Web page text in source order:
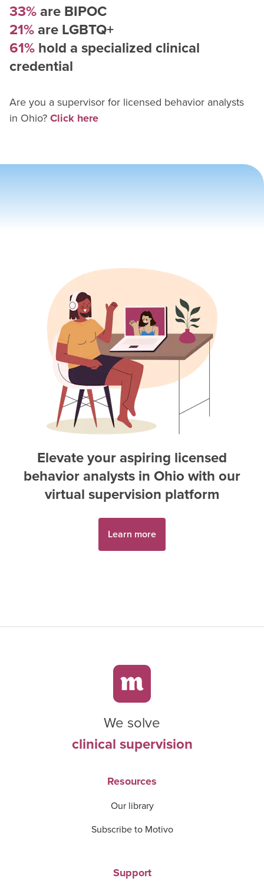
33%are BIPOC
21%are LGBTQ+
61%hold a specialized clinical
credential
Are you a supervisor for licensed behavior analysts
in Ohio?Click here
Elevate your aspiring licensed
behavior analysts inOhiowith our
virtual supervision platform
Learn more
We solve
clinical supervision
Resources
Our library
Subscribe to Motivo
Support